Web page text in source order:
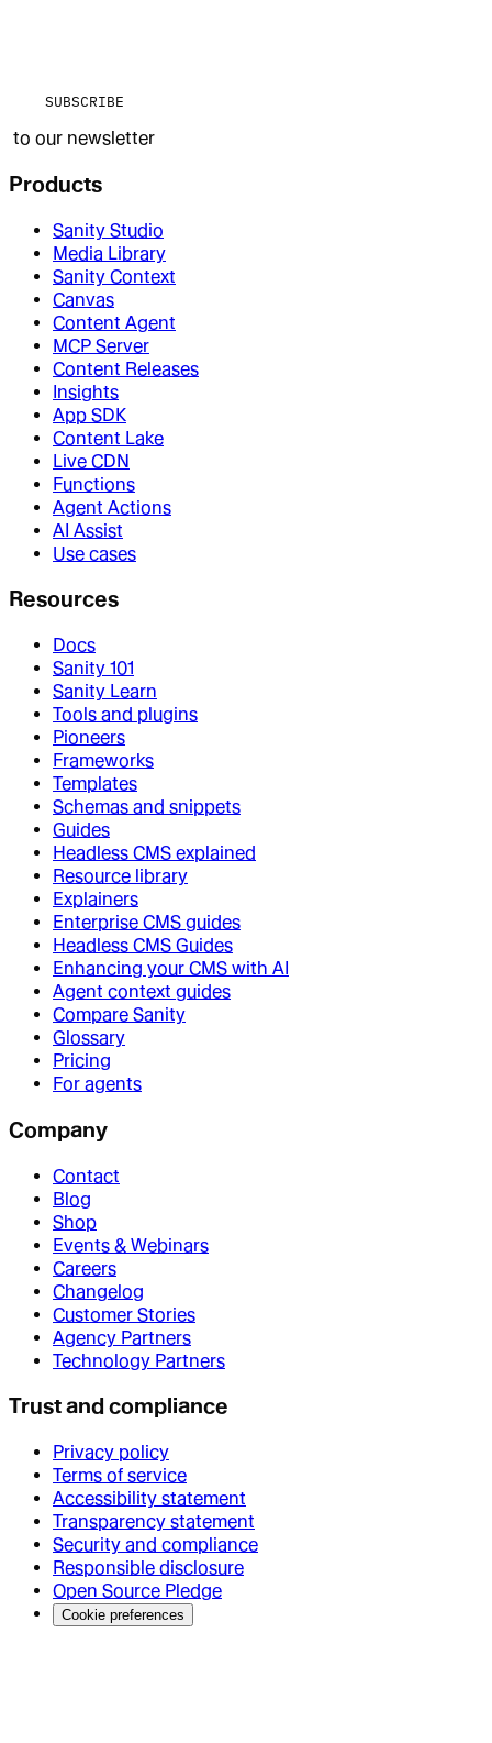
SUBSCRIBE
to our newsletter
Products
Sanity Studio
Media Library
Sanity Context
Canvas
Content Agent
MCP Server
Content Releases
Insights
App SDK
Content Lake
Live CDN
Functions
Agent Actions
AI Assist
Use cases
Resources
Docs
Sanity 101
Sanity Learn
Tools and plugins
Pioneers
Frameworks
Templates
Schemas and snippets
Guides
Headless CMS explained
Resource library
Explainers
Enterprise CMS guides
Headless CMS Guides
Enhancing your CMS with AI
Agent context guides
Compare Sanity
Glossary
Pricing
For agents
Company
Contact
Blog
Shop
Events & Webinars
Careers
Changelog
Customer Stories
Agency Partners
Technology Partners
Trust and compliance
Privacy policy
Terms of service
Accessibility statement
Transparency statement
Security and compliance
Responsible disclosure
Open Source Pledge
Cookie preferences